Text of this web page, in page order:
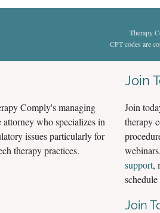
Therapy
CPT codes are
Comply's managing
who specializes in
issues particularly for
therapy practices.
Join
Join
therapy
support,
Join